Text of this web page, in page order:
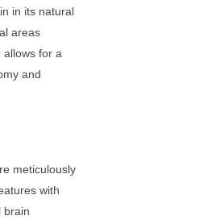
in its natural
areas
for a
and
meticulously
with
brain